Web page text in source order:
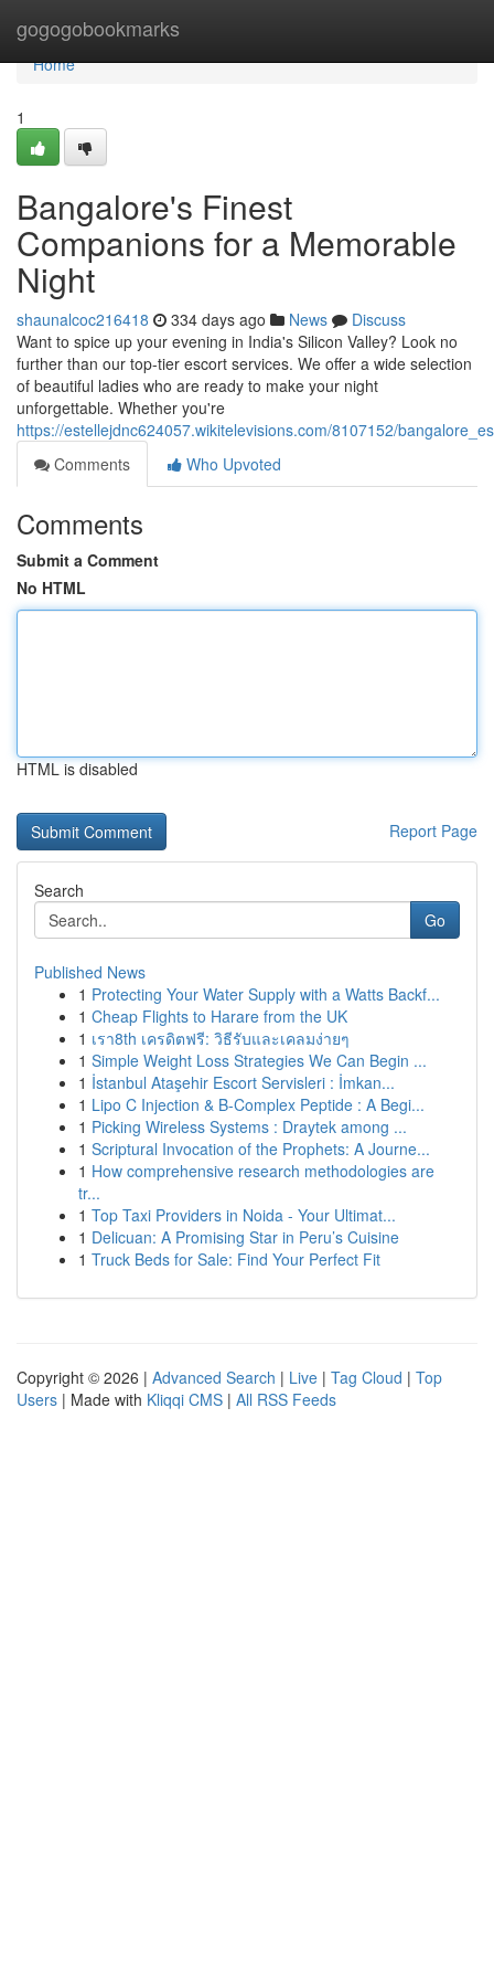
gogogobookmarks
Home
Home
1
Bangalore's Finest
Companions for a Memorable
Night
shaunalcoc216418 334 days ago News
Discuss
Want to spice up your evening in India's Silicon Valley? Look no
further than our top-tier escort services. We offer a wide selection
of beautiful ladies who are ready to make your night
unforgettable. Whether you're
https://estellejdnc624057.wikitelevisions.com/8107152/
Comments
Who Upvoted
Comments
Submit a Comment
No HTML
HTML is disabled
Report Page
Search
Go
Published News
1 Protecting Your Water Supply with a Watts Backf...
1 Cheap Flights to Harare from the UK
1 เรา8th เครดิตฟรี: วิธีรับและเคลมง่ายๆ
1 Simple Weight Loss Strategies We Can Begin ...
1 İstanbul Ataşehir Escort Servisleri : İmkan...
1 Lipo C Injection & B-Complex Peptide : A Begi...
1 Picking Wireless Systems : Draytek among ...
1 Scriptural Invocation of the Prophets: A Journe...
1 How comprehensive research methodologies are
tr...
1 Top Taxi Providers in Noida - Your Ultimat...
1 Delicuan: A Promising Star in Peru’s Cuisine
1 Truck Beds for Sale: Find Your Perfect Fit
Copyright © 2026 | Advanced Search | Live | Tag Cloud | Top
Users | Made with Kliqqi CMS | All RSS Feeds